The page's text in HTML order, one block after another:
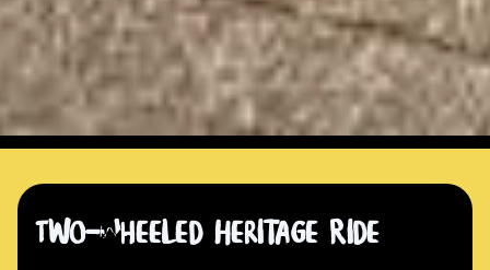
Two-Wheeled Heritage Ride